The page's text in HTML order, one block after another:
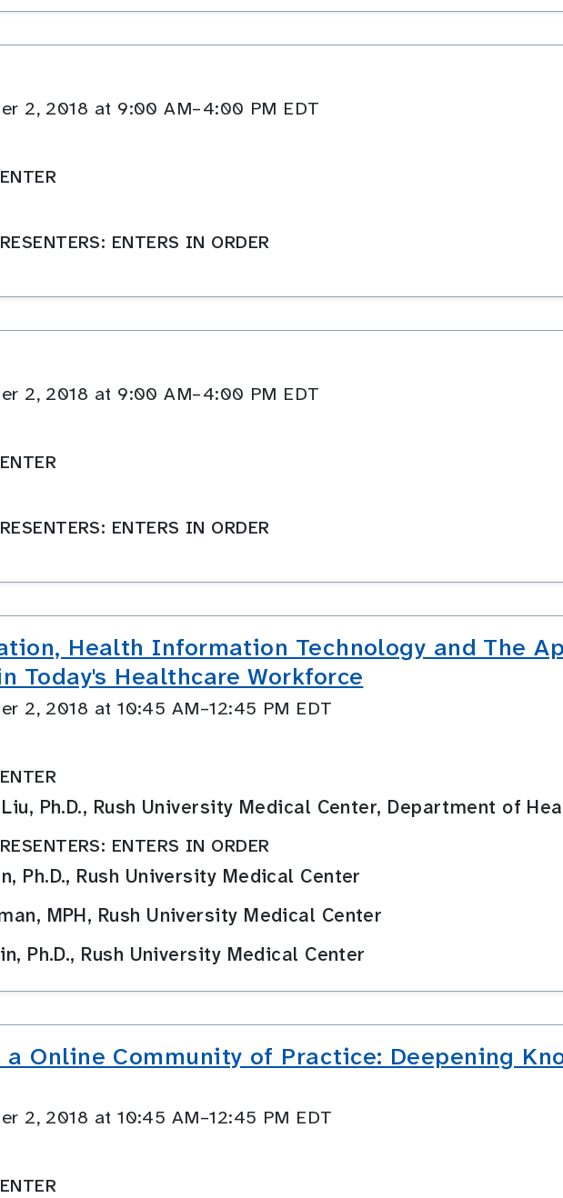
2, 2018 at 9:00 AM–4:00 PM EDT
ENTERS IN ORDER
2, 2018 at 9:00 AM–4:00 PM EDT
ENTERS IN ORDER
Health Information Technology and The
Today's Healthcare Workforce
2, 2018 at 10:45 AM–12:45 PM EDT
Ph.D., Rush University Medical Center, Department of
ENTERS IN ORDER
Ph.D., Rush University Medical Center
MPH, Rush University Medical Center
Ph.D., Rush University Medical Center
a Online Community of Practice: Deepening
2, 2018 at 10:45 AM–12:45 PM EDT